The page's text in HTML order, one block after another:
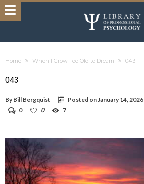
Home When I Grow Too Old to Dream 043
043
By Bill Bergquist Posted onJanuary 14, 2026
0
0 7